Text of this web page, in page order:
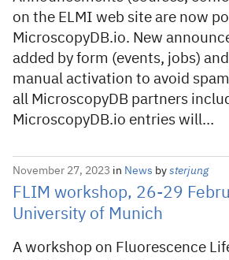
on the ELMI web site are now
MicroscopyDB.io. New
added by form (events, jobs)
manual activation to avoid
all MicroscopyDB partners
MicroscopyDB.io entries will…
November 27, 2023 in News by sterjung
FLIM workshop, 26-29
University of Munich
A workshop on Fluorescence